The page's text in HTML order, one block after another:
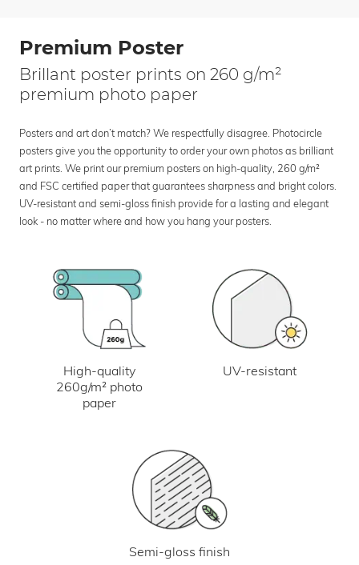
Premium Poster
Brillant poster prints on 260 g/m²
premium photo paper
Posters and art don’t match? We respectfully disagree. Photocircle
posters give you the opportunity to order your own photos as brilliant
art prints. We print our premium posters on high-quality, 260 g/m²
and FSC certified paper that guarantees sharpness and bright colors.
UV-resistant and semi-gloss finish provide for a lasting and elegant
look - no matter where and how you hang your posters.
High-quality
260g/m² photo
paper
UV-resistant
Semi-gloss finish